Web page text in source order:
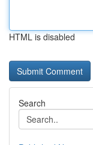
HTML is disabled
Search